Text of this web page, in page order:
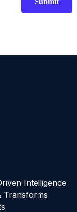
Intelligence
Transforms